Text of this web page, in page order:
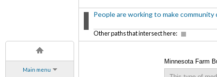
Main menu
People are working to make community
Other paths that intersect here:
Minnesota Farm